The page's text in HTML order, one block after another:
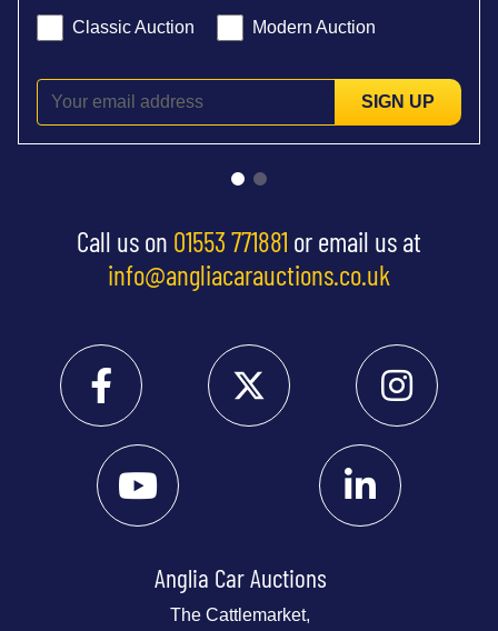
Classic Auction Modern Auction
SIGN UP
Call us on 01553 771881 or email us at
info@angliacarauctions.co.uk
Anglia Car Auctions
The Cattlemarket,